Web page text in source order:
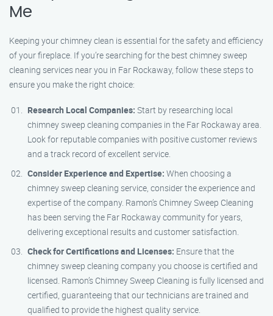
Me
Keeping your chimney clean is essential for the safety and efficiency
of your fireplace. If you’re searching for the best chimney sweep
cleaning services near you in Far Rockaway, follow these steps to
ensure you make the right choice:
Research Local Companies: Start by researching local
chimney sweep cleaning companies in the Far Rockaway area.
Look for reputable companies with positive customer reviews
and a track record of excellent service.
Consider Experience and Expertise: When choosing a
chimney sweep cleaning service, consider the experience and
expertise of the company. Ramon’s Chimney Sweep Cleaning
has been serving the Far Rockaway community for years,
delivering exceptional results and customer satisfaction.
Check for Certifications and Licenses: Ensure that the
chimney sweep cleaning company you choose is certified and
licensed. Ramon’s Chimney Sweep Cleaning is fully licensed and
certified, guaranteeing that our technicians are trained and
qualified to provide the highest quality service.